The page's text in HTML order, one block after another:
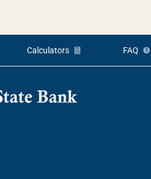
Calculators FAQ